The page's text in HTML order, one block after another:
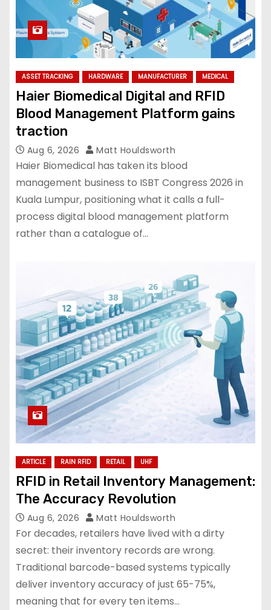
ASSET TRACKING HARDWARE MANUFACTURER MEDICAL
Haier Biomedical Digital and RFID
Blood Management Platform gains
traction
Aug 6, 2026 Matt Houldsworth
Haier Biomedical has taken its blood
management business to ISBT Congress 2026 in
Kuala Lumpur, positioning what it calls a full-
process digital blood management platform
rather than a catalogue of…
ARTICLE RAIN RFID RETAIL UHF
RFID in Retail Inventory Management:
The Accuracy Revolution
Aug 6, 2026 Matt Houldsworth
For decades, retailers have lived with a dirty
secret: their inventory records are wrong.
Traditional barcode-based systems typically
deliver inventory accuracy of just 65-75%,
meaning that for every ten items…